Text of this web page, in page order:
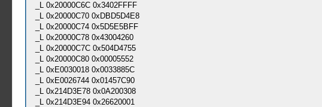
_L 0x20000C6C 0x3402FFFF
_L 0x20000C70 0xDBD5D4E8
_L 0x20000C74 0x5D5E5BFF
_L 0x20000C78 0x43004260
_L 0x20000C7C 0x504D4755
_L 0x20000C80 0x00005552
_L 0xE0030018 0x0033885C
_L 0xE0026744 0x01457C90
_L 0x214D3E78 0x0A200308
_L 0x214D3E94 0x26620001